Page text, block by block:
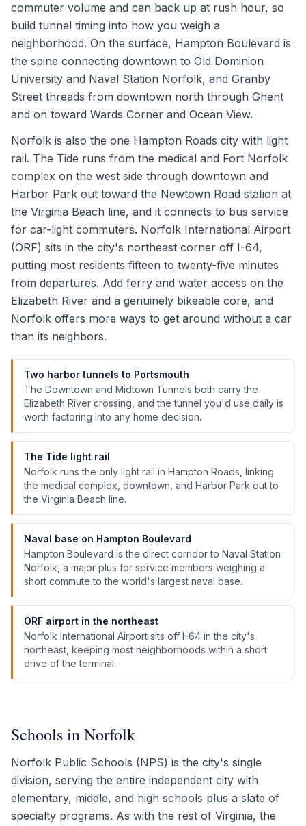
commuter volume and can back up at rush hour, so
build tunnel timing into how you weigh a
neighborhood. On the surface, Hampton Boulevard is
the spine connecting downtown to Old Dominion
University and Naval Station Norfolk, and Granby
Street threads from downtown north through Ghent
and on toward Wards Corner and Ocean View.
Norfolk is also the one Hampton Roads city with light
rail. The Tide runs from the medical and Fort Norfolk
complex on the west side through downtown and
Harbor Park out toward the Newtown Road station at
the Virginia Beach line, and it connects to bus service
for car-light commuters. Norfolk International Airport
(ORF) sits in the city's northeast corner off I-64,
putting most residents fifteen to twenty-five minutes
from departures. Add ferry and water access on the
Elizabeth River and a genuinely bikeable core, and
Norfolk offers more ways to get around without a car
than its neighbors.
Two harbor tunnels to Portsmouth
The Downtown and Midtown Tunnels both carry the
Elizabeth River crossing, and the tunnel you'd use daily is
worth factoring into any home decision.
The Tide light rail
Norfolk runs the only light rail in Hampton Roads, linking
the medical complex, downtown, and Harbor Park out to
the Virginia Beach line.
Naval base on Hampton Boulevard
Hampton Boulevard is the direct corridor to Naval Station
Norfolk, a major plus for service members weighing a
short commute to the world's largest naval base.
ORF airport in the northeast
Norfolk International Airport sits off I-64 in the city's
northeast, keeping most neighborhoods within a short
drive of the terminal.
Schools in Norfolk
Norfolk Public Schools (NPS) is the city's single
division, serving the entire independent city with
elementary, middle, and high schools plus a slate of
specialty programs. As with the rest of Virginia, the